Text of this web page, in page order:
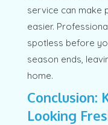
service can make
easier.
spotless before
season ends,
home.
Conclusion:
Looking